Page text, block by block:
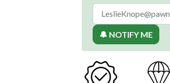
🔔 NOTIFY ME